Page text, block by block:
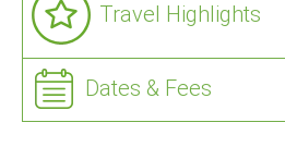
Travel Highlights
Dates & Fees